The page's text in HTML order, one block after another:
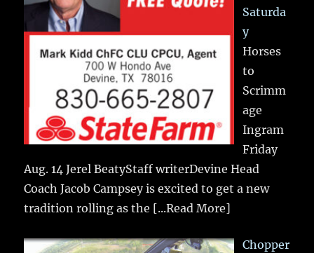
Saturda
y
Horses
to
Scrimm
age
Ingram
Friday
Aug. 14 Jerel BeatyStaff writerDevine Head
Coach Jacob Campsey is excited to get a new
tradition rolling as the [...Read More]
Chopper